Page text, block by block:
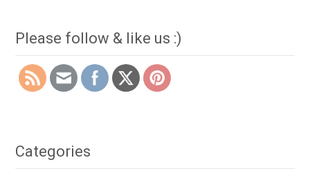
Please follow & like us :)
Categories